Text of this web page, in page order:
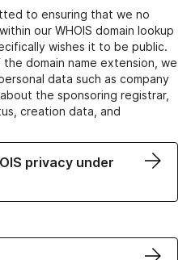
to ensuring that we no
our WHOIS domain lookup
wishes it to be public.
domain name extension, we
data such as company
the sponsoring registrar,
creation data, and
privacy under